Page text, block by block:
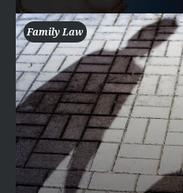
Family Law